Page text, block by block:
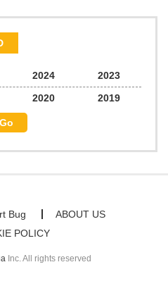
608 10/14/2025
866
2024
2023
2020 2019
Bug
ABOUT US
POLICY
Inc. All rights reserved